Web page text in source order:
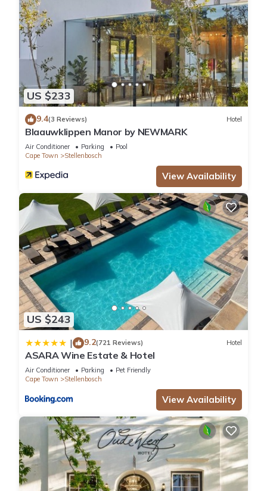
US $233
9.4(3 Reviews) Hotel
Blaauwklippen Manor by NEWMARK
Air Conditioner Parking
Pool
Cape Town
Stellenbosch
View Availability
US $243
| 9.2(721 Reviews) Hotel
ASARA Wine Estate & Hotel
Air Conditioner Parking
Pet Friendly
Cape Town
Stellenbosch
View Availability